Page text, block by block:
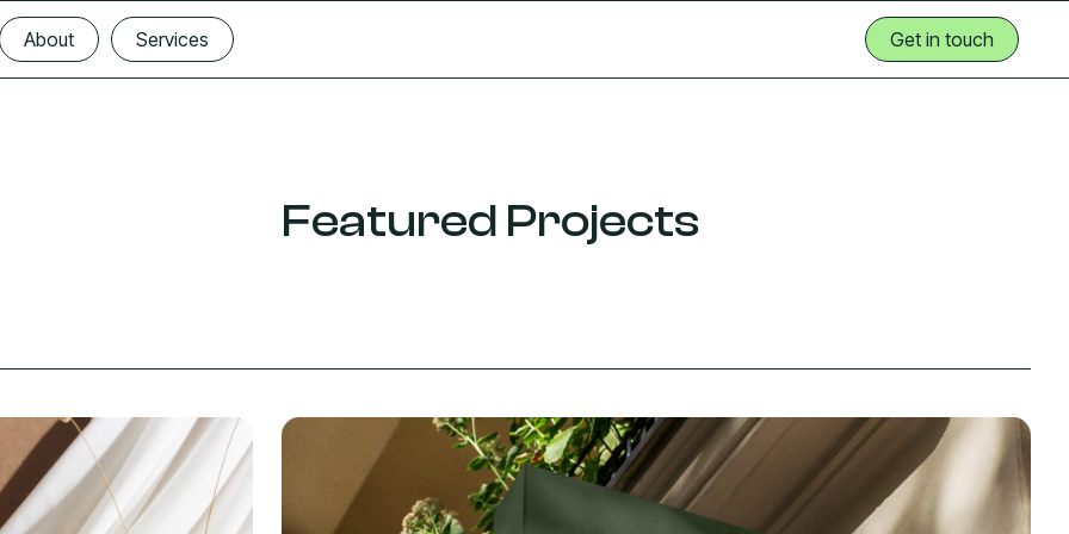
About
About
Services
Services
Get in touch
Get in touch
Featured Projects